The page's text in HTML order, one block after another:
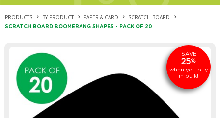
PRODUCTS BY PRODUCT PAPER & CARD SCRATCH BOARD
SCRATCH BOARD BOOMERANG SHAPES - PACK OF 20
SAVE
25%
when you buy
in bulk!